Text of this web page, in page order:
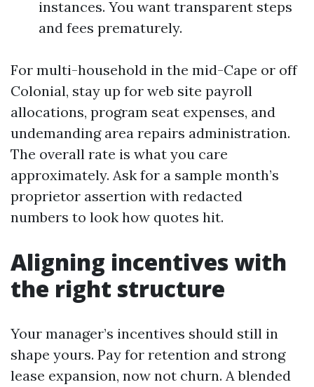
instances. You want transparent steps
and fees prematurely.
For multi-household in the mid-Cape or off
Colonial, stay up for web site payroll
allocations, program seat expenses, and
undemanding area repairs administration.
The overall rate is what you care
approximately. Ask for a sample month’s
proprietor assertion with redacted
numbers to look how quotes hit.
Aligning incentives with
the right structure
Your manager’s incentives should still in
shape yours. Pay for retention and strong
lease expansion, now not churn. A blended